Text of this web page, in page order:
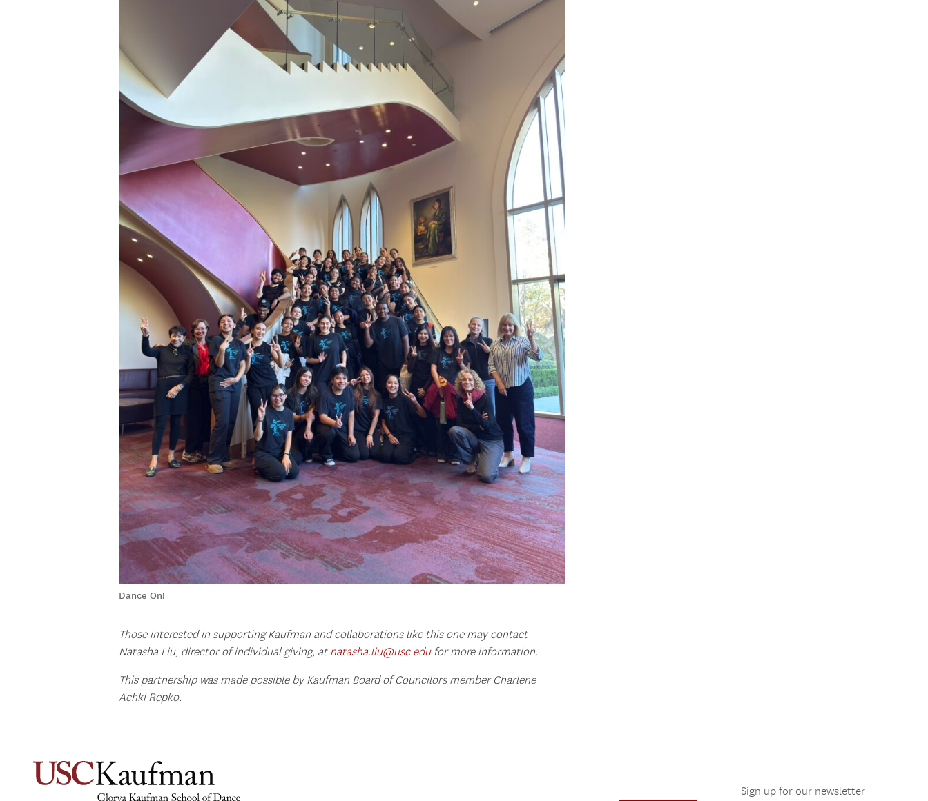
Dance On!
Those interested in supporting Kaufman and collaborations like this one may contact
Natasha Liu, director of individual giving, at natasha.liu@usc.edufor more information.
This partnership was made possible by Kaufman Board of Councilors member Charlene
Achki Repko.
Sign up for our newsletter